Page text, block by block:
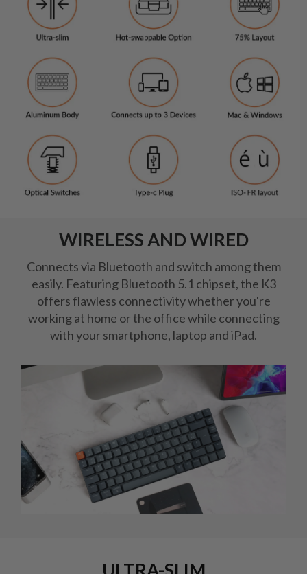
WIRELESS AND WIRED
Connects via Bluetooth and switch among them
easily. Featuring Bluetooth 5.1 chipset, the K3
offers flawless connectivity whether you're
working at home or the office while connecting
with your smartphone, laptop and iPad.